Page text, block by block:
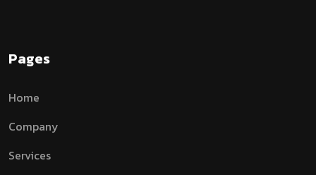
Pages
Home
Company
Services